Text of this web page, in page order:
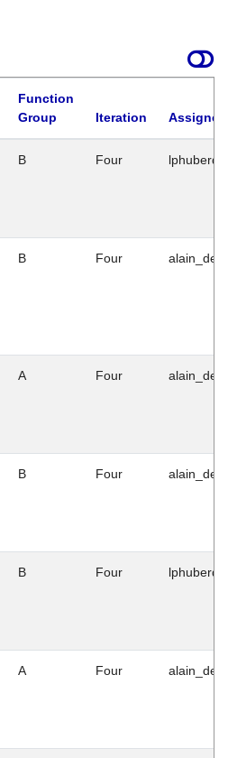
Function
Group
Iteration
B Four
B Four
A Four
B Four
B Four
A Four